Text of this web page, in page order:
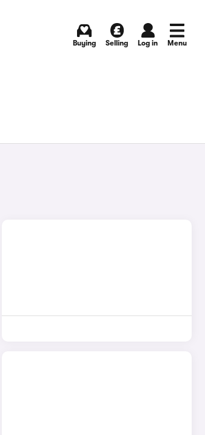
Buying Selling Log in Menu